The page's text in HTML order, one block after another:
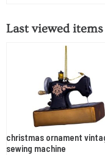
Last viewed items
christmas ornament
sewing machine